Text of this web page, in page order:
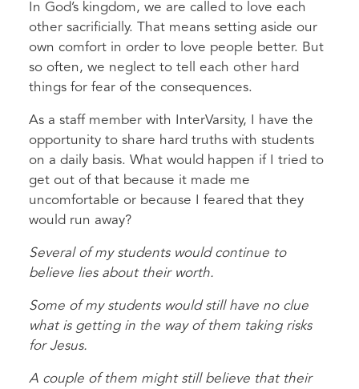
In God’s kingdom, we are called to love each
other sacrificially. That means setting aside our
own comfort in order to love people better. But
so often, we neglect to tell each other hard
things for fear of the consequences.
As a staff member with InterVarsity, I have the
opportunity to share hard truths with students
on a daily basis. What would happen if I tried to
get out of that because it made me
uncomfortable or because I feared that they
would run away?
Several of my students would continue to
believe lies about their worth.
Some of my students would still have no clue
what is getting in the way of them taking risks
for Jesus.
A couple of them might still believe that their